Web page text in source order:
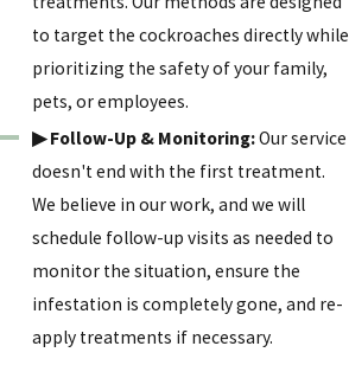
to target the cockroaches directly while
prioritizing the safety of your family,
pets, or employees.
▶ Follow-Up & Monitoring:Our service
doesn't end with the first treatment.
We believe in our work, and we will
schedule follow-up visits as needed to
monitor the situation, ensure the
infestation is completely gone, and re-
apply treatments if necessary.